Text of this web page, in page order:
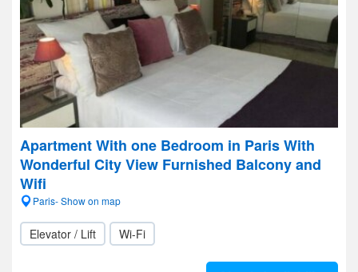
Apartment With one Bedroom in Paris With
Wonderful City View Furnished Balcony and
Wifi
Paris- Show on map
Elevator / Lift Wi-Fi